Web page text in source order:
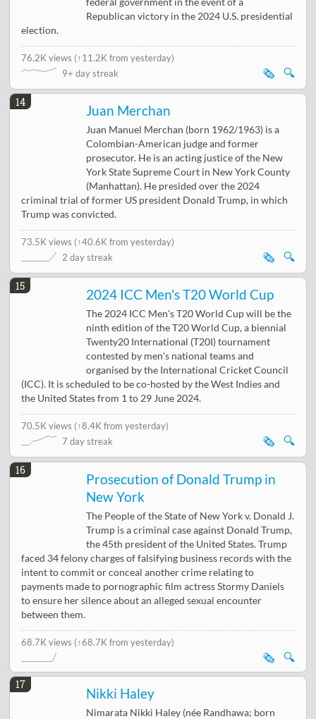
Republican victory in the 2024 U.S. presidential
election.
76.2K views (↑11.2K from yesterday)
9+ day streak
🔍
🗞️
14
Juan Merchan
Juan Manuel Merchan (born 1962/1963) is a
Colombian-American judge and former
prosecutor. He is an acting justice of the New
York State Supreme Court in New York County
(Manhattan). He presided over the 2024
criminal trial of former US president Donald Trump, in which
Trump was convicted.
73.5K views (↑40.6K from yesterday)
2 day streak
🔍
🗞️
15
2024 ICC Men's T20 World Cup
The 2024 ICC Men's T20 World Cup will be the
ninth edition of the T20 World Cup, a biennial
Twenty20 International (T20I) tournament
contested by men's national teams and
organised by the International Cricket Council
(ICC). It is scheduled to be co-hosted by the West Indies and
the United States from 1 to 29 June 2024.
70.5K views (↑8.4K from yesterday)
7 day streak
🔍
🗞️
16
Prosecution of Donald Trump in
New York
The People of the State of New York v. Donald J.
Trump is a criminal case against Donald Trump,
the 45th president of the United States. Trump
faced 34 felony charges of falsifying business records with the
intent to commit or conceal another crime relating to
payments made to pornographic film actress Stormy Daniels
to ensure her silence about an alleged sexual encounter
between them.
68.7K views (↑68.7K from yesterday)
🔍
🗞️
17
Nikki Haley
Nimarata Nikki Haley (née Randhawa; born